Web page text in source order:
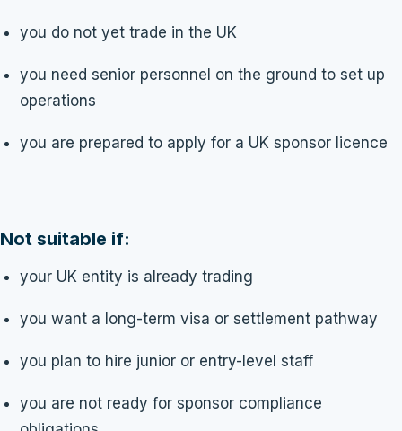
you do not yet trade in the UK
you need senior personnel on the ground to set up
operations
you are prepared to apply for a UK sponsor licence
Not suitable if:
your UK entity is already trading
you want a long-term visa or settlement pathway
you plan to hire junior or entry-level staff
you are not ready for sponsor compliance